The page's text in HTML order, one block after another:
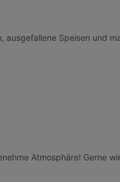
ausgefallene Speisen und
Atmosphäre! Gerne